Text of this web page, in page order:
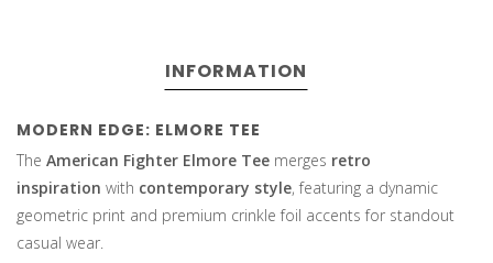
INFORMATION
MODERN EDGE: ELMORE TEE
The American Fighter Elmore Tee merges retro
inspiration with contemporary style, featuring a dynamic
geometric print and premium crinkle foil accents for standout
casual wear.